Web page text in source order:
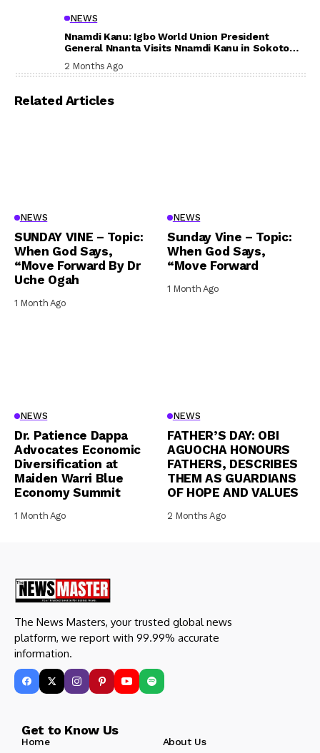
NEWS
Nnamdi Kanu: Igbo World Union President
General Nnanta Visits Nnamdi Kanu in Sokoto
2 Months Ago
Related Articles
NEWS
SUNDAY VINE – Topic:
When God Says,
“Move Forward By Dr
Uche Ogah
1 Month Ago
NEWS
Sunday Vine – Topic:
When God Says,
“Move Forward
1 Month Ago
NEWS
Dr. Patience Dappa
Advocates Economic
Diversification at
Maiden Warri Blue
Economy Summit
1 Month Ago
NEWS
FATHER’S DAY: OBI
AGUOCHA HONOURS
FATHERS, DESCRIBES
THEM AS GUARDIANS
OF HOPE AND VALUES
2 Months Ago
The News Masters, your trusted global news
platform, we report with 99.99% accurate
information.
Get to Know Us
Home About Us